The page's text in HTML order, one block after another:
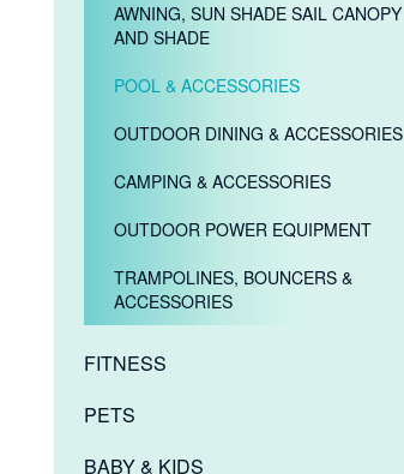
AWNING, SUN SHADE SAIL CANOPY
AND SHADE
POOL & ACCESSORIES
OUTDOOR DINING & ACCESSORIES
CAMPING & ACCESSORIES
OUTDOOR POWER EQUIPMENT
TRAMPOLINES, BOUNCERS &
ACCESSORIES
FITNESS
PETS
BABY & KIDS